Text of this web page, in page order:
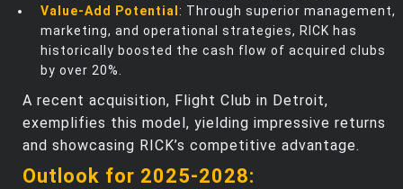
Value-Add Potential : Through superior management,
marketing, and operational strategies, RICK has
historically boosted the cash flow of acquired clubs
by over 20%.
A recent acquisition, Flight Club in Detroit,
exemplifies this model, yielding impressive returns
and showcasing RICK’s competitive advantage.
Outlook for 2025-2028: